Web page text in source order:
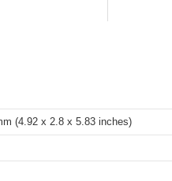
(4.92 x 2.8 x 5.83 inches)